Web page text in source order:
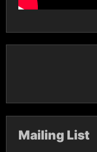
Mailing List